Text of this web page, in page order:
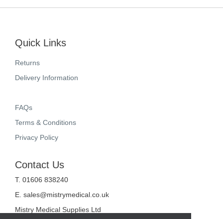
Quick Links
Returns
Delivery Information
FAQs
Terms & Conditions
Privacy Policy
Contact Us
T. 01606 838240
E. sales@mistrymedical.co.uk
Mistry Medical Supplies Ltd